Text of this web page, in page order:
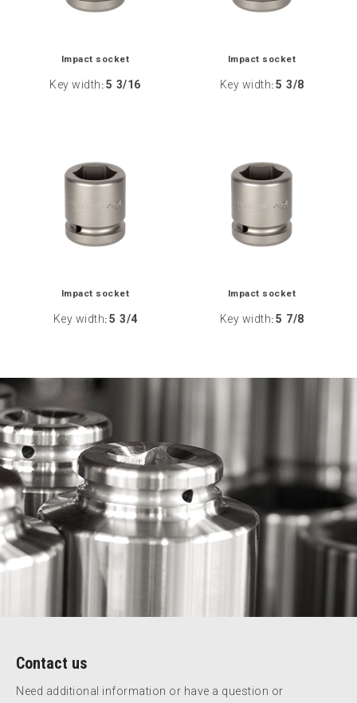
Impact socket
Key width : 5 3/16
Impact socket
Key width: 5 3/8
Impact socket
Key width: 5 3/4
Impact socket
Key width: 5 7/8
Contact us
Need additional information or have a question or